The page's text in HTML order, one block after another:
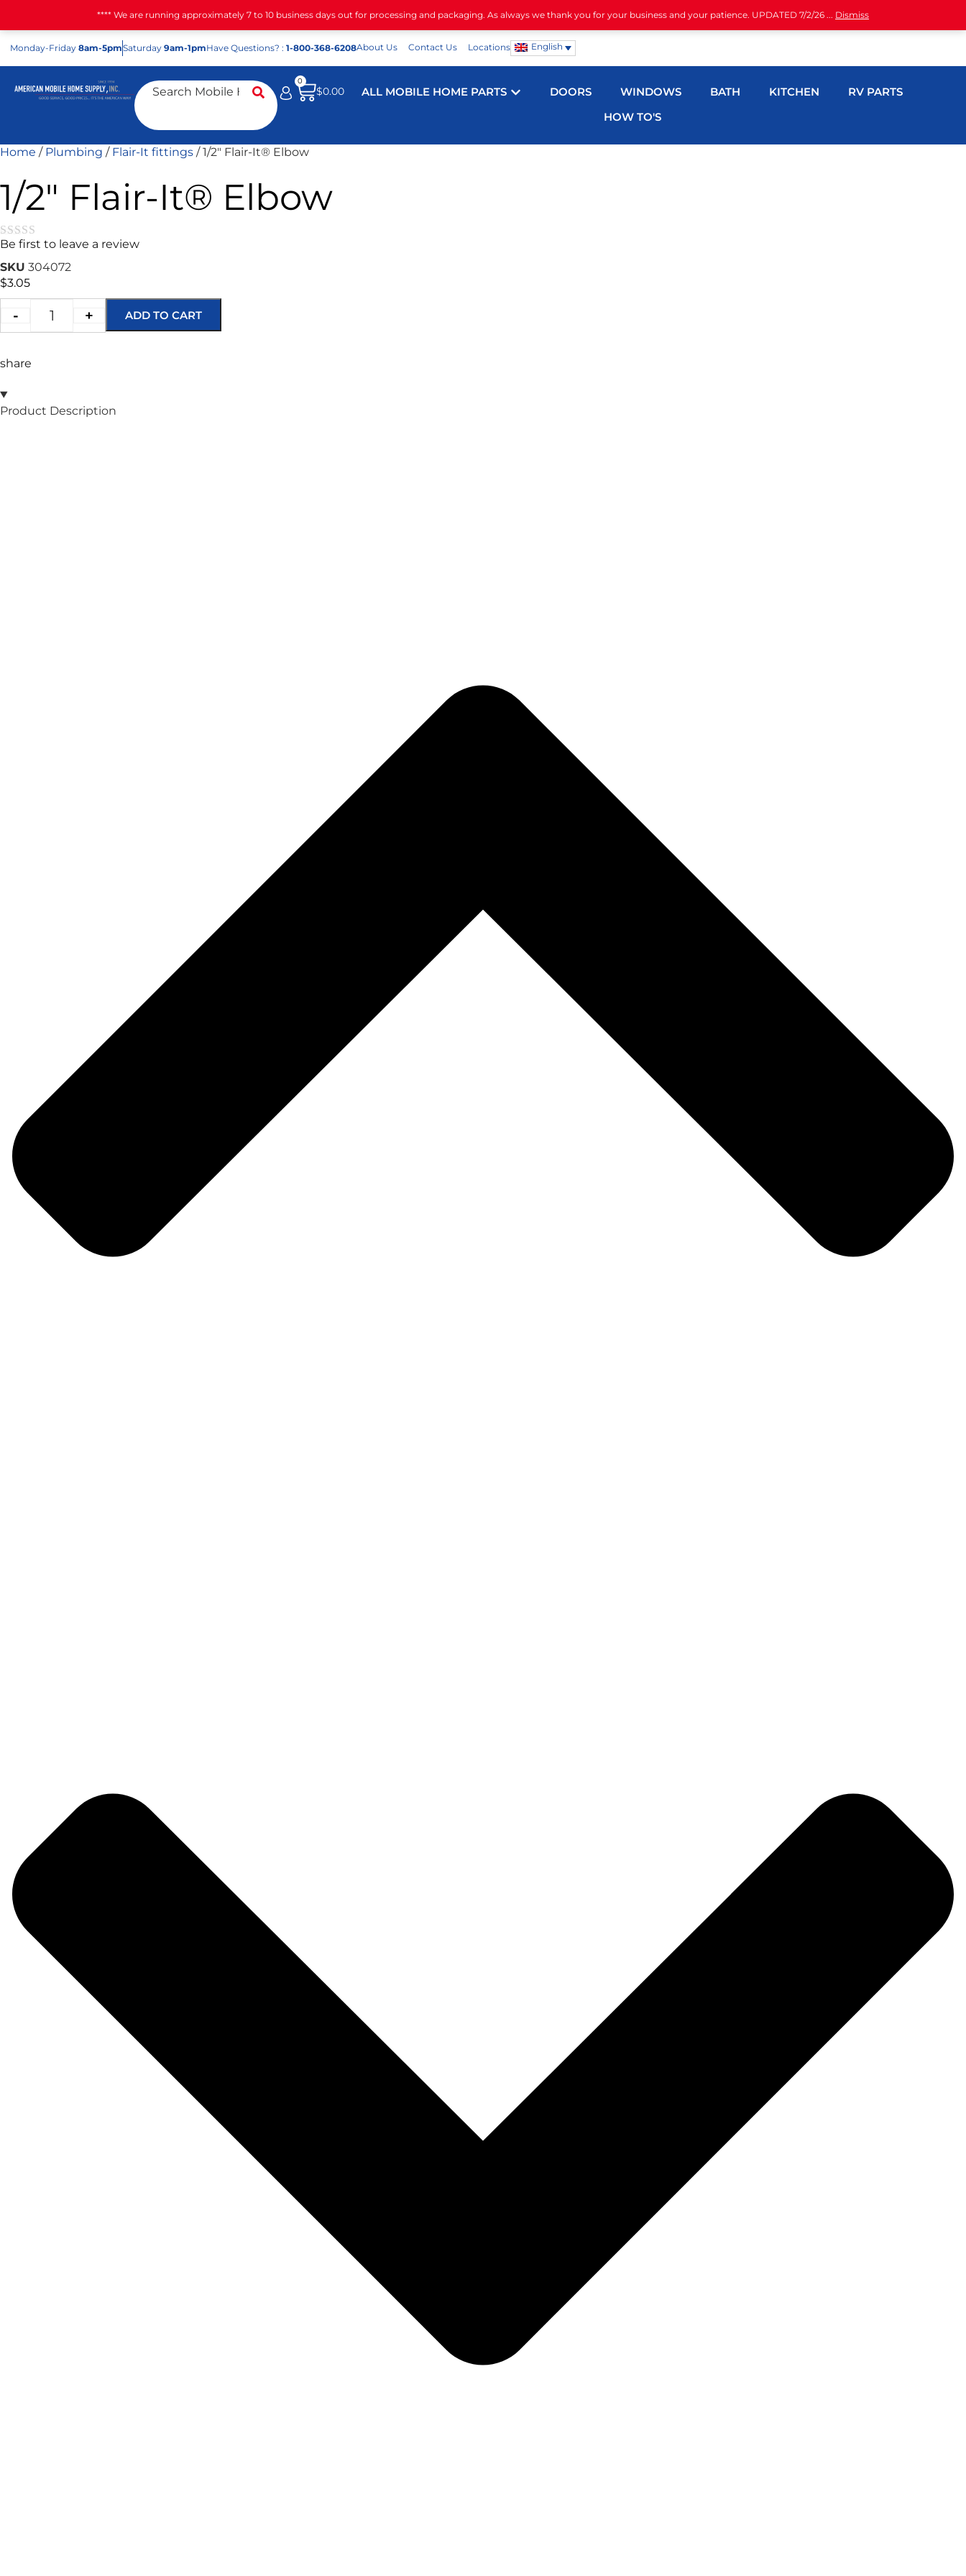
**** We are running approximately 7 to 10 business days out for processing and packaging. As always we thank you for your business and your patience. UPDATED 7/2/26 ... Dismiss
Monday-Friday 8am-5pmSaturday 9am-1pmHave Questions? : 1-800-368-6208About Us Contact Us Locations English
$0.00
0
ALL MOBILE HOME PARTS DOORS WINDOWS BATH KITCHEN
RV PARTS
HOW TO'S
Home / Plumbing / Flair-It fittings / 1/2″ Flair-It® Elbow
1/2″ Flair-It® Elbow
★★★★★
Be first to leave a review
SKU 304072
$3.05
- + ADD TO CART
share
Product Description